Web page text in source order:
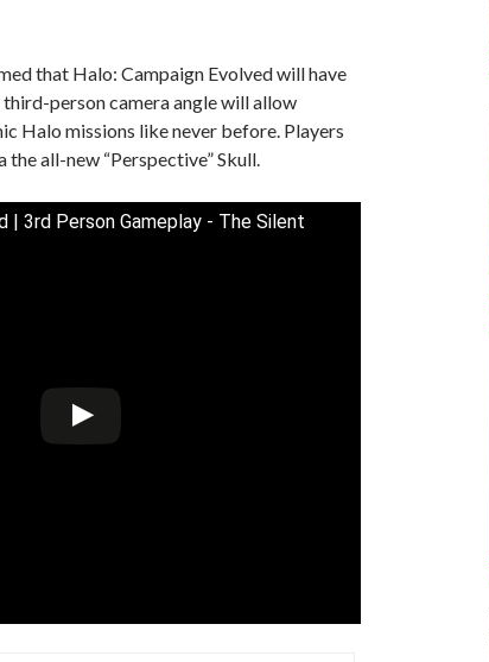
that Halo: Campaign Evolved will have
person camera angle will allow
Halo missions like never before. Players
all-new “Perspective” Skull.
| 3rd Person Gameplay - The Silent